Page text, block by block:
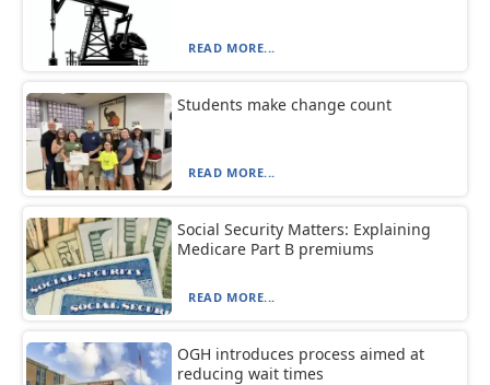
READ MORE...
Students make change count
READ MORE...
Social Security Matters: Explaining
Medicare Part B premiums
READ MORE...
OGH introduces process aimed at
reducing wait times